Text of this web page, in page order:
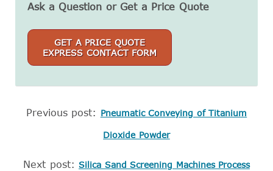
Ask a Question or Get a Price Quote
GET A PRICE QUOTE
EXPRESS CONTACT FORM
Previous post: Pneumatic Conveying of Titanium
Dioxide Powder
Next post: Silica Sand Screening Machines Process